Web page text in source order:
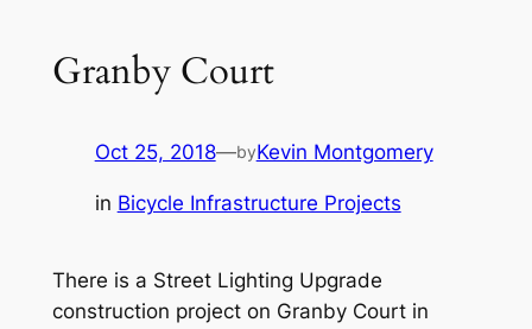
Granby Court
Oct 25, 2018—byKevin Montgomery
in Bicycle Infrastructure Projects
There is a Street Lighting Upgrade
construction project on Granby Court in